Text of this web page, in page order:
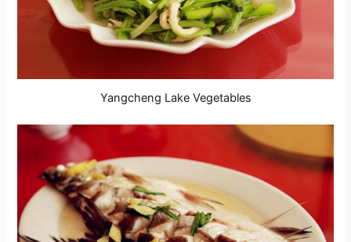
Yangcheng Lake Vegetables